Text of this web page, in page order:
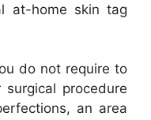
at-home skin tag
do not require to
procedure
an area